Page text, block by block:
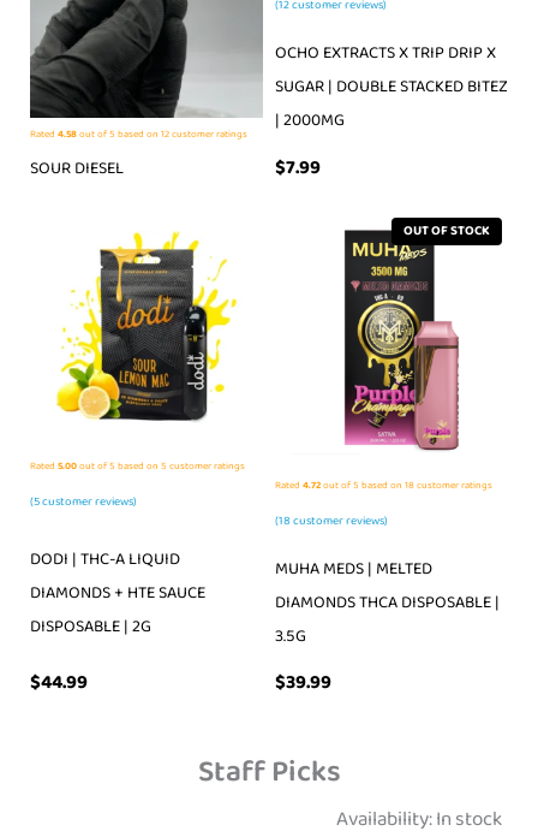
Rated 4.58out of 5 based on 12customer ratings
SOUR DIESEL
(12customer reviews)
OCHO EXTRACTS X TRIP DRIP X
SUGAR | DOUBLE STACKED BITEZ
| 2000MG
$7.99
Rated 5.00out of 5 based on 5 customer ratings
(5customer reviews)
DODI | THC-A LIQUID
DIAMONDS + HTE SAUCE
DISPOSABLE | 2G
$44.99
OUT OF STOCK
Rated 4.72out of 5 based on 18customer ratings
(18customer reviews)
MUHA MEDS | MELTED
DIAMONDS THCA DISPOSABLE |
3.5G
$39.99
Staff Picks
Availability:In stock